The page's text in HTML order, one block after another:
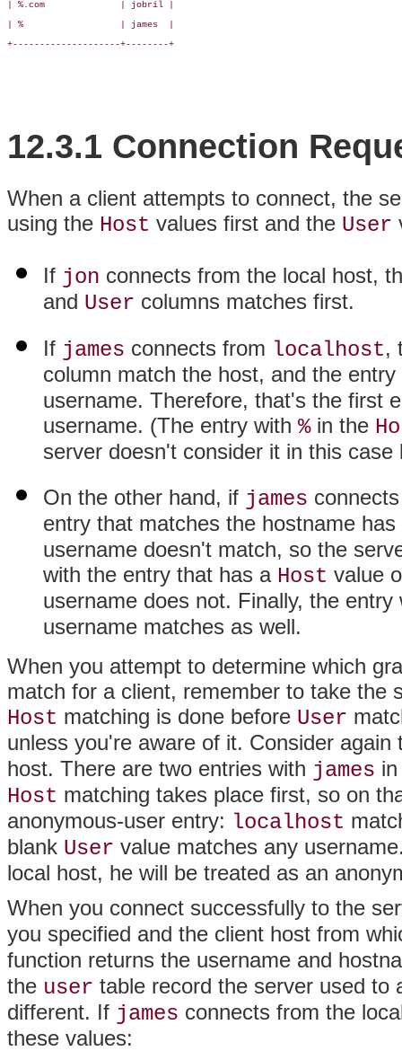
| %.com              | jobril |
| %                  | james  |
+--------------------+--------+
12.3.1 Connection
When a client attempts to connect, the
using the Host values first and the User
If jon connects from the local host,
and User columns matches first.
If james connects from localhost,
column match the host, and the
username. Therefore, that's the first
username. (The entry with %in the
server doesn't consider it in this
On the other hand, if james
entry that matches the hostname
username doesn't match, so the
with the entry that has a Host value
username does not. Finally, the
username matches as well.
When you attempt to determine which
match for a client, remember to take the
Host matching is done before User
unless you're aware of it. Consider
host. There are two entries with james
Host matching takes place first, so on
anonymous-user entry: localhost
blank User value matches any
local host, he will be treated as an
When you connect successfully to the
you specified and the client host from
function returns the username and
the user table record the server used to
different. If james connects from the
these values: